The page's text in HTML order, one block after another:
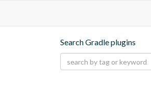
Search Gradle plugins